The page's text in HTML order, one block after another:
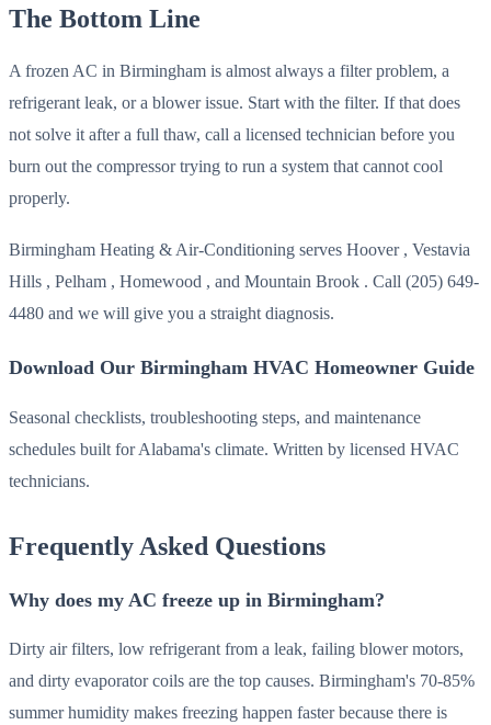
The Bottom Line
A frozen AC in Birmingham is almost always a filter problem, a
refrigerant leak, or a blower issue. Start with the filter. If that does
not solve it after a full thaw, call a licensed technician before you
burn out the compressor trying to run a system that cannot cool
properly.
Birmingham Heating & Air-Conditioning serves Hoover , Vestavia
Hills , Pelham , Homewood , and Mountain Brook . Call (205) 649-
4480 and we will give you a straight diagnosis.
Download Our Birmingham HVAC Homeowner Guide
Seasonal checklists, troubleshooting steps, and maintenance
schedules built for Alabama's climate. Written by licensed HVAC
technicians.
Frequently Asked Questions
Why does my AC freeze up in Birmingham?
Dirty air filters, low refrigerant from a leak, failing blower motors,
and dirty evaporator coils are the top causes. Birmingham's 70-85%
summer humidity makes freezing happen faster because there is